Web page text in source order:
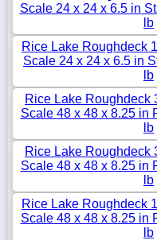
Scale 24 x 24 x 6.5 in
lb
Rice Lake Roughdeck
Scale 24 x 24 x 6.5 in
lb
Rice Lake Roughdeck
Scale 48 x 48 x 8.25 in
lb
Rice Lake Roughdeck
Scale 48 x 48 x 8.25 in
lb
Rice Lake Roughdeck
Scale 48 x 48 x 8.25 in
lb